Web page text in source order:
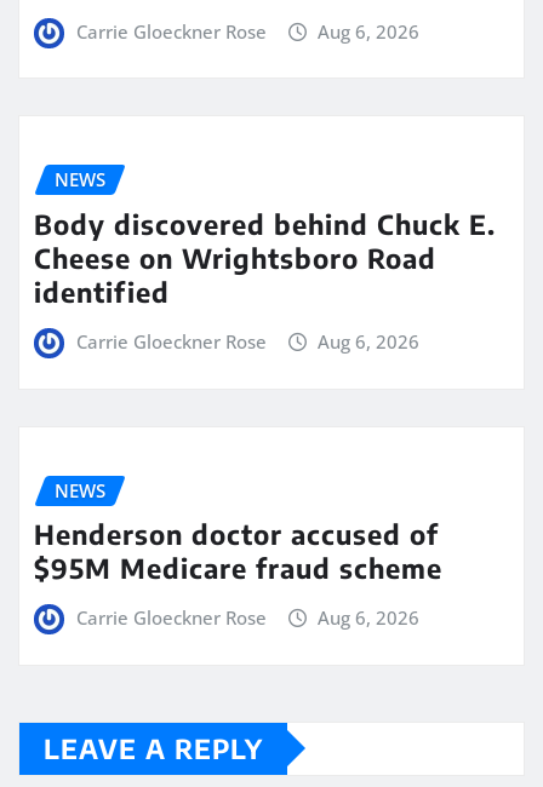
Carrie Gloeckner Rose Aug 6, 2026
NEWS
Body discovered behind Chuck E.
Cheese on Wrightsboro Road
identified
Carrie Gloeckner Rose Aug 6, 2026
NEWS
Henderson doctor accused of
$95M Medicare fraud scheme
Carrie Gloeckner Rose Aug 6, 2026
LEAVE A REPLY